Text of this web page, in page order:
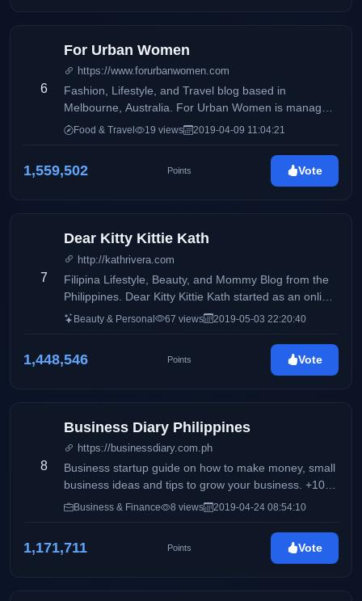
6
For Urban Women
https://www.forurbanwomen.com
Fashion, Lifestyle, and Travel blog based in
Melbourne, Australia. For Urban Women is managed
by Filipino-Australian Sustainable Fashion Blogger
Food & Travel 19 views 2019-04-09 11:04:21
1,559,502 Points Vote
7
Dear Kitty Kittie Kath
http://kathrivera.com
Filipina Lifestyle, Beauty, and Mommy Blog from the
Philippines. Dear Kitty Kittie Kath started as an online
diary of KathRivera. A 30 something mom to Kenzo.
the blog. The blog was originally her outlet on sharing
organic skincare products that have helped her in
DearKittyKittieKath was inspired by one of Barney's
Song"DearKittyKitty" which was the song playing in
the background during the time she was thinking of a
blog title.
Beauty & Personal 67 views 2019-05-03 22:20:40
1,448,546 Points Vote
8
Business Diary Philippines
https://businessdiary.com.ph
Business startup guide on how to make money, small
business ideas and tips to grow your business. +100
of business ideas to start with low capital investment.
Business & Finance 8 views 2019-04-24 08:54:10
1,171,711 Points Vote